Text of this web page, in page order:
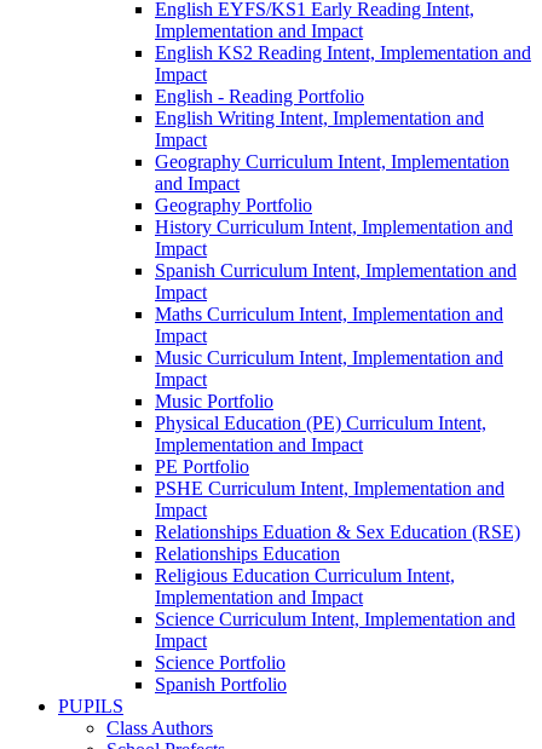
English EYFS/KS1 Early Reading Intent,
Implementation and Impact
English KS2 Reading Intent, Implementation and
Impact
English - Reading Portfolio
English Writing Intent, Implementation and
Impact
Geography Curriculum Intent, Implementation
and Impact
Geography Portfolio
History Curriculum Intent, Implementation and
Impact
Spanish Curriculum Intent, Implementation and
Impact
Maths Curriculum Intent, Implementation and
Impact
Music Curriculum Intent, Implementation and
Impact
Music Portfolio
Physical Education (PE) Curriculum Intent,
Implementation and Impact
PE Portfolio
PSHE Curriculum Intent, Implementation and
Impact
Relationships Eduation & Sex Education (RSE)
Relationships Education
Religious Education Curriculum Intent,
Implementation and Impact
Science Curriculum Intent, Implementation and
Impact
Science Portfolio
Spanish Portfolio
PUPILS
Class Authors